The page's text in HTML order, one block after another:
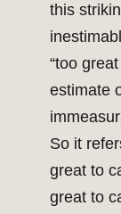
this
“too
estimate
So it
great to
great to